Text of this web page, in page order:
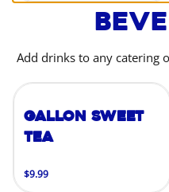
Add drinks to any catering
Gallon Sweet
Tea
$9.99